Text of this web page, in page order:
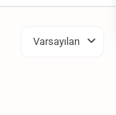
Varsayılan